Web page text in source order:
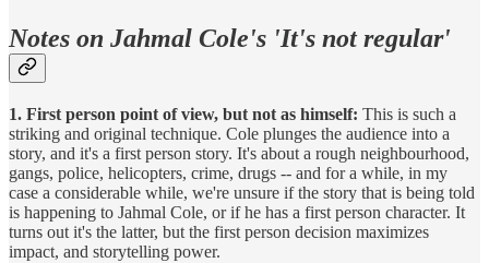
Notes on Jahmal Cole's 'It's not regular'
1. First person point of view, but not as himself: This is such a
striking and original technique. Cole plunges the audience into a
story, and it's a first person story. It's about a rough neighbourhood,
gangs, police, helicopters, crime, drugs -- and for a while, in my
case a considerable while, we're unsure if the story that is being told
is happening to Jahmal Cole, or if he has a first person character. It
turns out it's the latter, but the first person decision maximizes
impact, and storytelling power.